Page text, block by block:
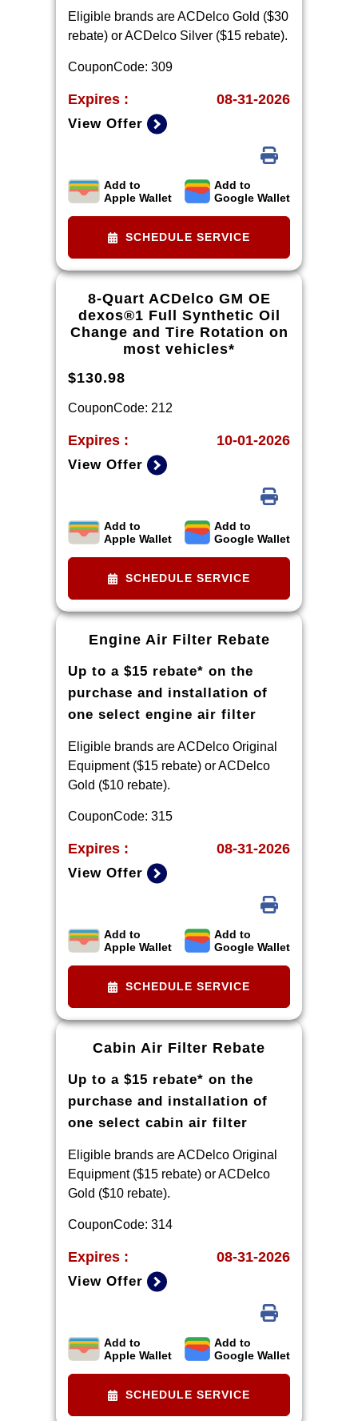
Eligible brands are ACDelco Gold ($30
rebate) or ACDelco Silver ($15 rebate).
CouponCode: 309
Expires : 08-31-2026
View Offer
Limit one rebate per VIN. Purchase
and installation must be made at a
participating U.S. GM dealer.
Gift Card. See
mycertifiedservicerebates.com for
details and rebate form, which must
be submitted by 9/30/2026.
Add to
Apple Wallet
Add to
Google Wallet
SCHEDULE SERVICE
8-Quart ACDelco GM OE
dexos®1 Full Synthetic Oil
Change and Tire Rotation on
most vehicles*
$130.98
CouponCode: 212
Expires : 10-01-2026
View Offer
*Tire balancing, tax, and more than 8
quarts of oil extra. 8-quart dexos®R oil
change may be required on 2021-2024
6.2L engines, please check with your
dealership. Excludes diesel engines and
Corvettes. See owner's manual for
specific oil grades recommended by
Add to
Apple Wallet
Add to
Google Wallet
SCHEDULE SERVICE
Engine Air Filter Rebate
Up to a $15 rebate* on the
purchase and installation of
one select engine air filter
Eligible brands are ACDelco Original
Equipment ($15 rebate) or ACDelco
Gold ($10 rebate).
CouponCode: 315
Expires : 08-31-2026
View Offer
Limit one rebate per VIN. Purchase
and installation must be made at a
participating U.S. GM dealer.
Gift Card. See
mycertifiedservicerebates.com for
be submitted by 9/30/2026.
Add to
Apple Wallet
Add to
Google Wallet
SCHEDULE SERVICE
Cabin Air Filter Rebate
Up to a $15 rebate* on the
purchase and installation of
one select cabin air filter
Eligible brands are ACDelco Original
Equipment ($15 rebate) or ACDelco
Gold ($10 rebate).
CouponCode: 314
Expires : 08-31-2026
View Offer
Limit one rebate per VIN. Purchase
and installation must be made at a
participating U.S. GM dealer.
Add to
Apple Wallet
Add to
Google Wallet
SCHEDULE SERVICE